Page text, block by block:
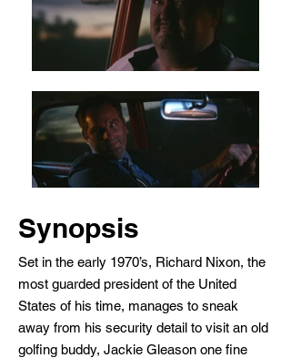
Synopsis
Set in the early 1970’s, Richard Nixon, the
most guarded president of the United
States of his time, manages to sneak
away from his security detail to visit an old
golfing buddy, Jackie Gleason one fine